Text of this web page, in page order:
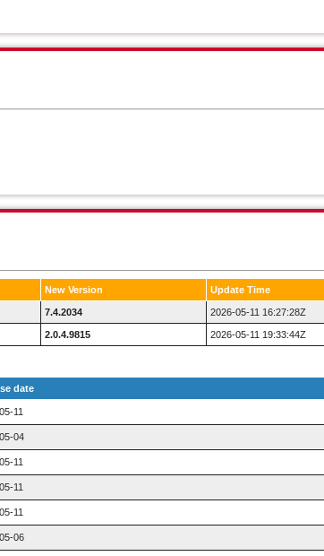
New Version Update Time
7.4.2034 2026-05-11 16:27:28Z
2.0.4.9815 2026-05-11 19:33:44Z
date
11
04
11
11
11
06